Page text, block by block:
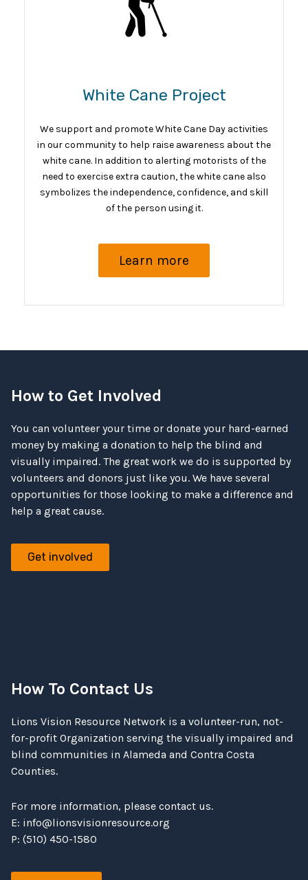
White Cane Project
We support and promote White Cane Day activities
in our community to help raise awareness about the
white cane. In addition to alerting motorists of the
need to exercise extra caution, the white cane also
symbolizes the independence, confidence, and skill
of the person using it.
Learn more
How to Get Involved
You can volunteer your time or donate your hard-earned
money by making a donation to help the blind and
visually impaired. The great work we do is supported by
volunteers and donors just like you. We have several
opportunities for those looking to make a difference and
help a great cause.
Get involved
How To Contact Us
Lions Vision Resource Network is a volunteer-run, not-
for-profit Organization serving the visually impaired and
blind communities in Alameda and Contra Costa
Counties.
For more information, please contact us.
E: info@lionsvisionresource.org
P: (510) 450-1580